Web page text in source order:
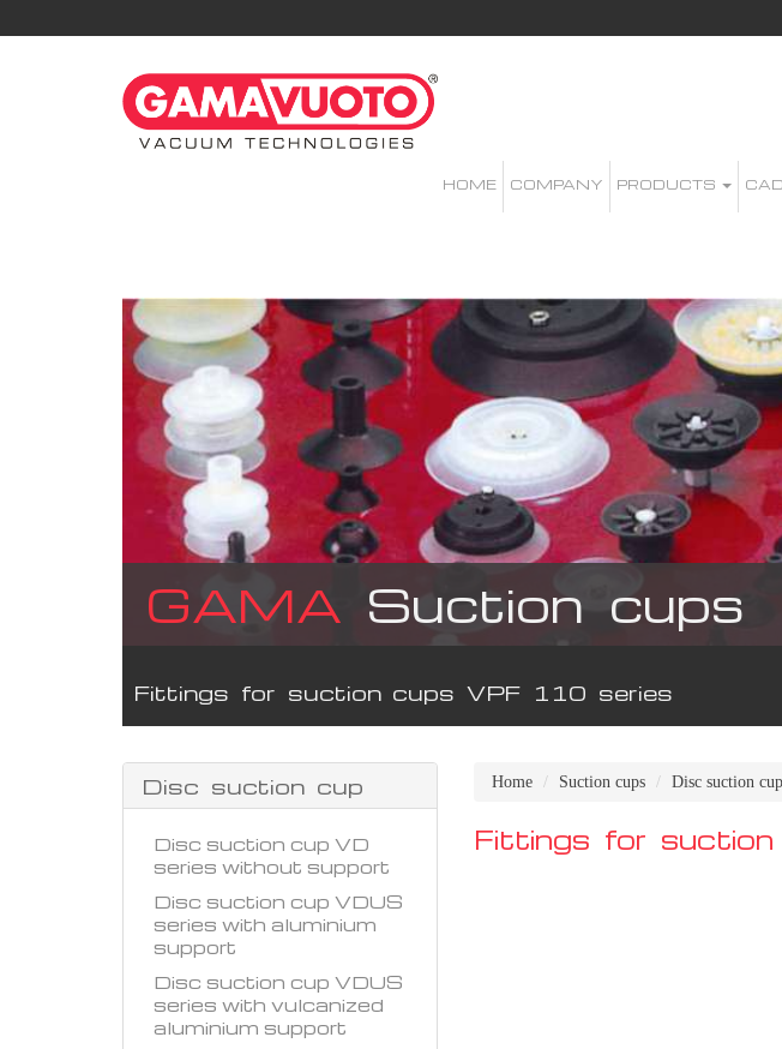
HOME COMPANY PRODUCTS
GAMA Suction cups
Fittings for suction cups VPF 110 series
Home Suction cups Disc suction cup
Fittings for
Disc suction cup
Disc suction cup VD
series without support
Disc suction cup VDUS
series with aluminium
support
Disc suction cup VDUS
series with vulcanized
aluminium support